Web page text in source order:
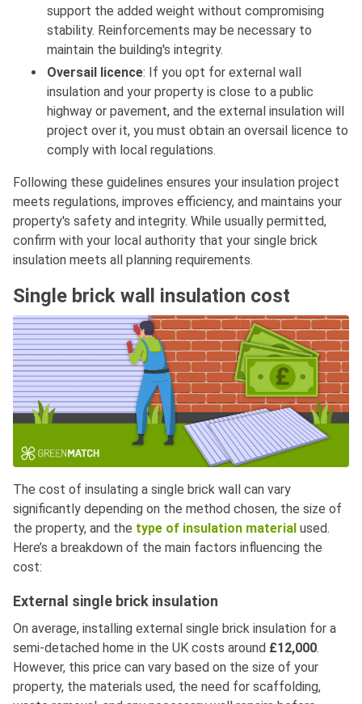
support the added weight without compromising
stability. Reinforcements may be necessary to
maintain the building's integrity.
Oversail licence: If you opt for external wall
insulation and your property is close to a public
highway or pavement, and the external insulation will
project over it, you must obtain an oversail licence to
comply with local regulations.
Following these guidelines ensures your insulation project
meets regulations, improves efficiency, and maintains your
property's safety and integrity. While usually permitted,
confirm with your local authority that your single brick
insulation meets all planning requirements.
Single brick wall insulation cost
The cost of insulating a single brick wall can vary
significantly depending on the method chosen, the size of
the property, and the type of insulation material used.
Here’s a breakdown of the main factors influencing the
cost:
External single brick insulation
On average, installing external single brick insulation for a
semi-detached home in the UK costs around £12,000.
However, this price can vary based on the size of your
property, the materials used, the need for scaffolding,